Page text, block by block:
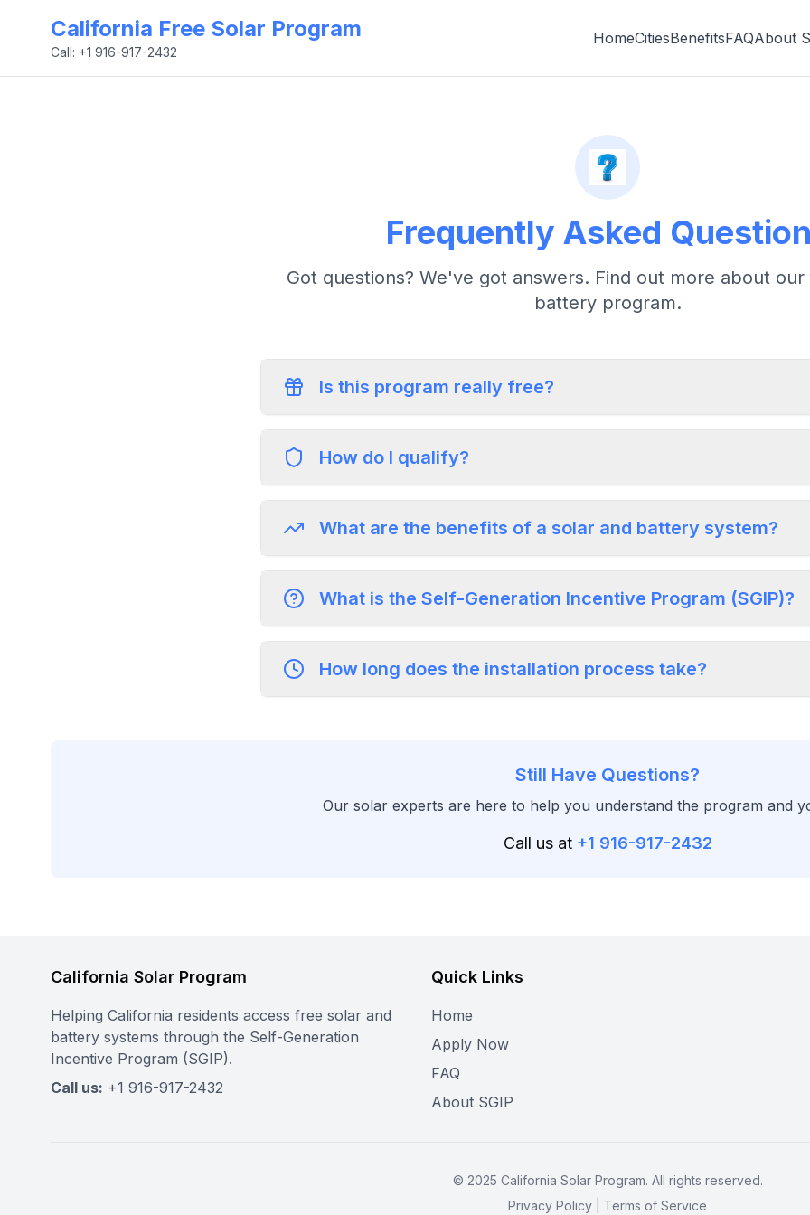
California Free Solar Program
Call: +1 916-917-2432
HomeCitiesBenefitsFAQAbout
Frequently Asked
Got questions? We've got answers. Find out more about
battery program.
Is this program really free?
How do I qualify?
What are the benefits of a solar and battery system?
What is the Self-Generation Incentive Program (SGIP)?
How long does the installation process take?
Still Have Questions?
Our solar experts are here to help you understand the program and
Call us at +1 916-917-2432
California Solar Program
Helping California residents access free solar and
battery systems through the Self-Generation
Incentive Program (SGIP).
Call us: +1 916-917-2432
Quick Links
Home
Apply Now
FAQ
About SGIP
© 2025 California Solar Program. All rights reserved.
Privacy Policy
Terms of Service